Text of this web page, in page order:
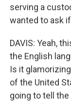
serving a
wanted to ask
DAVIS: Yeah,
the English
Is it
of the United
going to tell